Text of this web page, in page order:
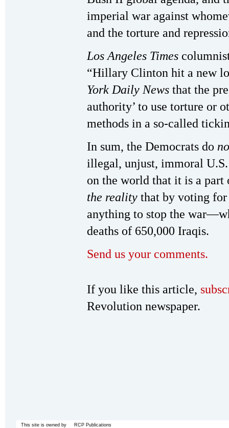
imperial war against
and the torture and
Los Angeles Times
“Hillary Clinton hit a new
York Daily News that the
authority’ to use torture or
methods in a so-called
In sum, the Democrats do
illegal, unjust, immoral
on the world that it is a
the reality that by voting for
anything to stop the
deaths of 650,000 Iraqis.
Send us your comments.
If you like this article,
Revolution newspaper.
This site is owned by RCP Publications